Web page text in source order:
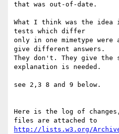
that was out-of-date.
What I think was the idea
tests which differ
only in one mimetype
give different answers.
They don't. They give the
explanation is needed.
see 2,3 8 and 9 below.
Here is the log of
http://lists.w3.org/